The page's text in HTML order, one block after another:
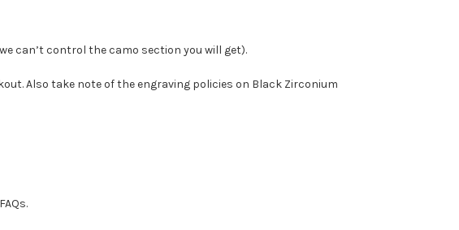
can’t control the camo section you will get).
. Also take note of the engraving policies on Black Zirconium